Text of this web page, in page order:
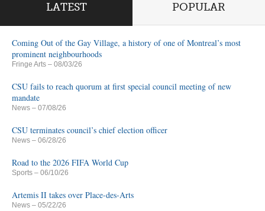
LATEST POPULAR
Coming Out of the Gay Village, a history of one of Montreal’s most
prominent neighbourhoods
Fringe Arts – 08/03/26
CSU fails to reach quorum at first special council meeting of new
mandate
News – 07/08/26
CSU terminates council’s chief election officer
News – 06/28/26
Road to the 2026 FIFA World Cup
Sports – 06/10/26
Artemis II takes over Place-des-Arts
News – 05/22/26